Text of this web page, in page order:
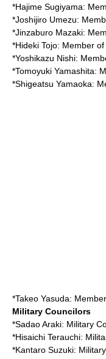
*Hajime Sugiyama:
*Joshijiro Umezu:
*Jinzaburo Mazaki:
*Hideki Tojo: Member
*Yoshikazu Nishi:
*Tomoyuki Yamashita:
*Shigeatsu Yamaoka:
*Takeo Yasuda:
Military Councilors
*Sadao Araki: Military
*Hisaichi Terauchi:
*Kantaro Suzuki: